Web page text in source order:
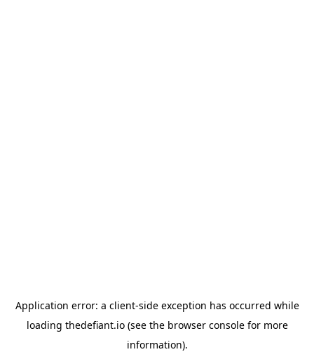
Application error: a client-side exception has occurred while
loading thedefiant.io(see the browser consolefor more
information).